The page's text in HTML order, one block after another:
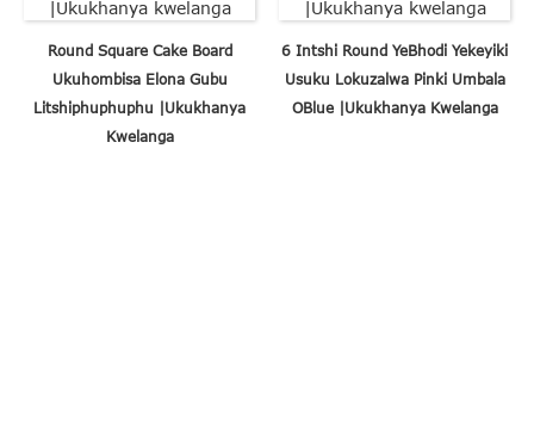
Round Square Cake Board
Ukuhombisa Elona Gubu
Litshiphuphuphu |Ukukhanya
Kwelanga
6 Intshi Round YeBhodi Yekeyiki
Usuku Lokuzalwa Pinki Umbala
OBlue |Ukukhanya Kwelanga